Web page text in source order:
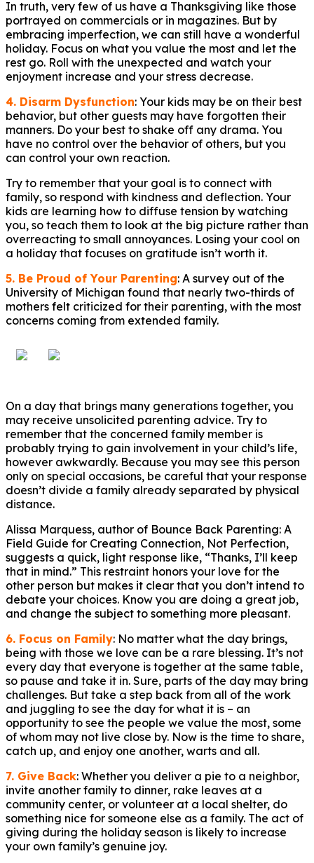
In truth, very few of us have a Thanksgiving like those
portrayed on commercials or in magazines. But by
embracing imperfection, we can still have a wonderful
holiday. Focus on what you value the most and let the
rest go. Roll with the unexpected and watch your
enjoyment increase and your stress decrease.
4. Disarm Dysfunction: Your kids may be on their best
behavior, but other guests may have forgotten their
manners. Do your best to shake off any drama. You
have no control over the behavior of others, but you
can control your own reaction.
Try to remember that your goal is to connect with
family, so respond with kindness and deflection. Your
kids are learning how to diffuse tension by watching
you, so teach them to look at the big picture rather than
overreacting to small annoyances. Losing your cool on
a holiday that focuses on gratitude isn’t worth it.
5. Be Proud of Your Parenting: A survey out of the
University of Michigan found that nearly two-thirds of
mothers felt criticized for their parenting, with the most
concerns coming from extended family.
On a day that brings many generations together, you
may receive unsolicited parenting advice. Try to
remember that the concerned family member is
probably trying to gain involvement in your child’s life,
however awkwardly. Because you may see this person
only on special occasions, be careful that your response
doesn’t divide a family already separated by physical
distance.
Alissa Marquess, author of Bounce Back Parenting: A
Field Guide for Creating Connection, Not Perfection,
suggests a quick, light response like, “Thanks, I’ll keep
that in mind.” This restraint honors your love for the
other person but makes it clear that you don’t intend to
debate your choices. Know you are doing a great job,
and change the subject to something more pleasant.
6. Focus on Family: No matter what the day brings,
being with those we love can be a rare blessing. It’s not
every day that everyone is together at the same table,
so pause and take it in. Sure, parts of the day may bring
challenges. But take a step back from all of the work
and juggling to see the day for what it is – an
opportunity to see the people we value the most, some
of whom may not live close by. Now is the time to share,
catch up, and enjoy one another, warts and all.
7. Give Back: Whether you deliver a pie to a neighbor,
invite another family to dinner, rake leaves at a
community center, or volunteer at a local shelter, do
something nice for someone else as a family. The act of
giving during the holiday season is likely to increase
your own family’s genuine joy.